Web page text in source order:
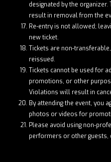
designated by the
result in removal from the
Re-entry is not allowed;
new ticket.
Tickets are non-
reissued.
Tickets cannot be used for
promotions, or other
Violations will result in
By attending the event, you
photos or videos for
Please avoid using non-
performers or other guests,